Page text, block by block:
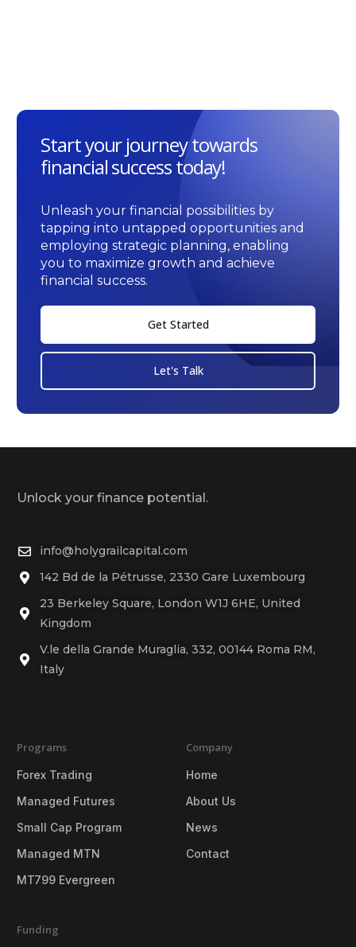
Start your journey towards
financial success today!
Unleash your financial possibilities by
tapping into untapped opportunities and
employing strategic planning, enabling
you to maximize growth and achieve
financial success.
Get Started
Let's Talk
Unlock your finance potential.
info@holygrailcapital.com
142 Bd de la Pétrusse, 2330 Gare Luxembourg
23 Berkeley Square, London W1J 6HE, United
Kingdom
V.le della Grande Muraglia, 332, 00144 Roma RM,
Italy
Programs
Forex Trading
Managed Futures
Small Cap Program
Managed MTN
MT799 Evergreen
Company
Home
About Us
News
Contact
Funding